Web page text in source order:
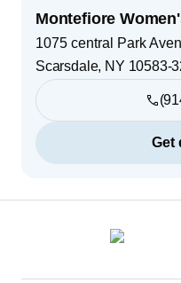
Montefiore
1075 central Park
Scarsdale, NY 10583-
Get